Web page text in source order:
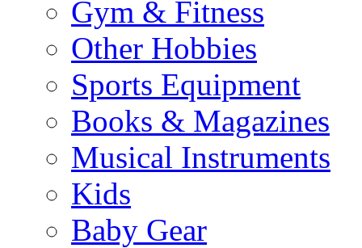
Gym & Fitness
Other Hobbies
Sports Equipment
Books & Magazines
Musical Instruments
Kids
Baby Gear